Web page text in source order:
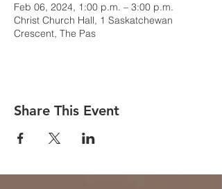
Feb 06, 2024, 1:00 p.m. – 3:00 p.m.
Christ Church Hall, 1 Saskatchewan
Crescent, The Pas
Share This Event